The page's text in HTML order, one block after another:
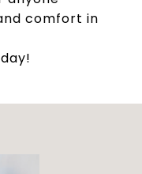
comfort in